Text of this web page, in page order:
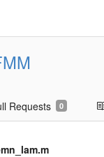
Requests 0